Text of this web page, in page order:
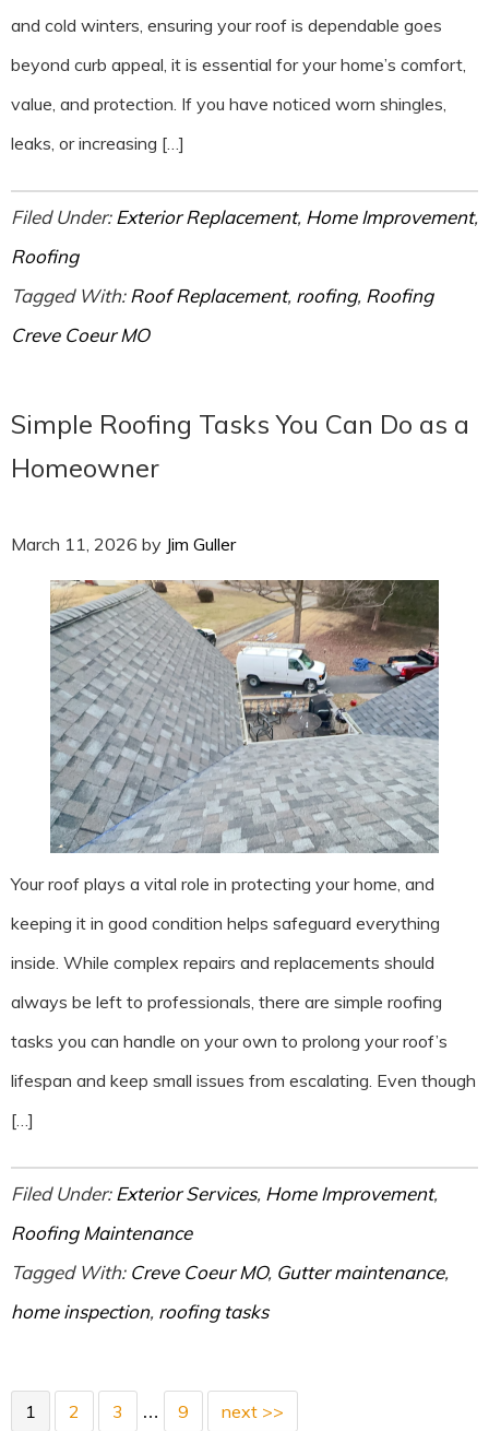
and cold winters, ensuring your roof is dependable goes
beyond curb appeal, it is essential for your home’s comfort,
value, and protection. If you have noticed worn shingles,
leaks, or increasing […]
Filed Under:Exterior Replacement, Home Improvement,
Roofing
Tagged With:Roof Replacement, roofing, Roofing
Creve Coeur MO
Simple Roofing Tasks You Can Do as a
Homeowner
March 11, 2026 by Jim Guller
Your roof plays a vital role in protecting your home, and
keeping it in good condition helps safeguard everything
inside. While complex repairs and replacements should
always be left to professionals, there are simple roofing
tasks you can handle on your own to prolong your roof’s
lifespan and keep small issues from escalating. Even though
[…]
Filed Under:Exterior Services, Home Improvement,
Roofing Maintenance
Tagged With: Creve Coeur MO, Gutter maintenance,
home inspection, roofing tasks
1 2 3 … 9 next >>